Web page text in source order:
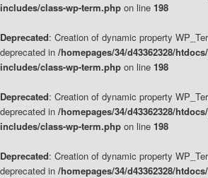
includes/class-wp-term.php on line 198
Deprecated: Creation of dynamic property
deprecated in /homepages/34/d43362328/
includes/class-wp-term.php on line 198
Deprecated: Creation of dynamic property
deprecated in /homepages/34/d43362328/
includes/class-wp-term.php on line 198
Deprecated: Creation of dynamic property
deprecated in /homepages/34/d43362328/